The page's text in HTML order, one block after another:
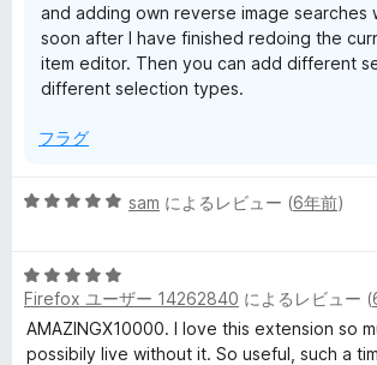
and adding own reverse image searches
soon after I have finished redoing the
item editor. Then you can add different
different selection types.
フラグ
5
中
5
の
評
sam によるレビュー (6年前)
5
段
階
中
Firefox ユーザー 14262840 によるレビュー (
AMAZINGX10000. I love this extension so
possibily live without it. So useful, such a